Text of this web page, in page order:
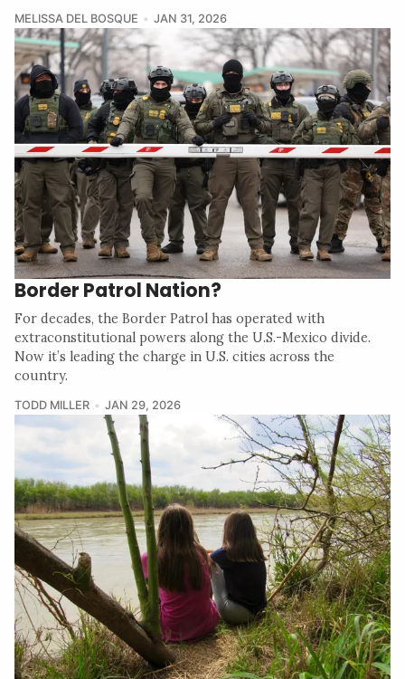
MELISSA DEL BOSQUE JAN 31, 2026
Border Patrol Nation?
For decades, the Border Patrol has operated with
extraconstitutional powers along the U.S.-Mexico divide.
Now it’s leading the charge in U.S. cities across the
country.
TODD MILLER JAN 29, 2026